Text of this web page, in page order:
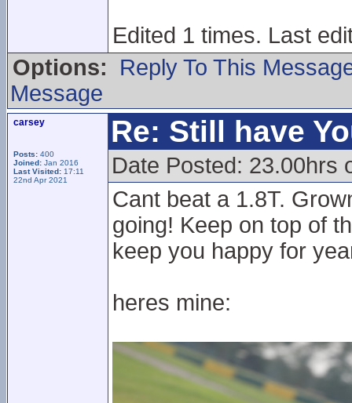
Edited 1 times. Last
Options:
Reply To This
Message
carsey
Posts: 400
Joined: Jan 2016
Last Visited: 17:11
22nd Apr 2021
Re: Still have
Date Posted: 23.00hrs
Cant beat a 1.8T.
going! Keep on top of
keep you happy for
heres mine: